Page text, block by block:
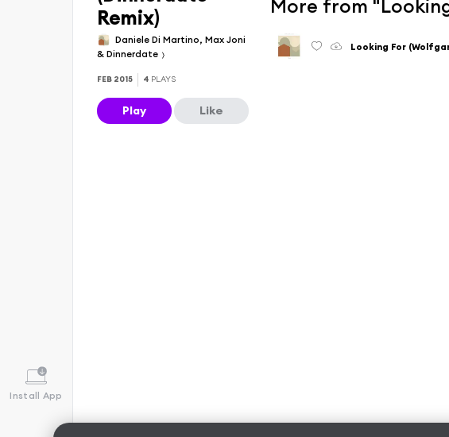
Install App
Remix)
Daniele Di Martino, Max Joni
& Dinnerdate
FEB 2015 4 PLAYS
Play Like
More from
Looking For